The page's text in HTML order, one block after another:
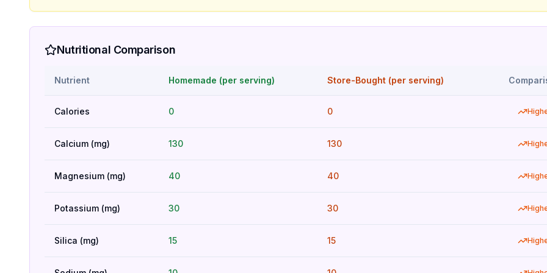
Nutritional Comparison
Nutrient Homemade (per serving) Store-Bought (per serving)
Calories 0 0
Calcium (mg) 130 130
Magnesium (mg) 40 40
Potassium (mg) 30 30
Silica (mg) 15 15